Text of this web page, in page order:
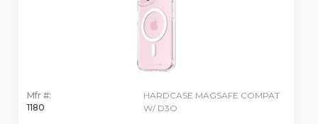
Mfr #:
1180
HARDCASE MAGSAFE COMPAT
W/ D3O